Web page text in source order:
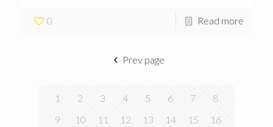
0 Read more
Prev page
1 2 3 4 5 6 7
8
9
10 11 12 13 14 15
16